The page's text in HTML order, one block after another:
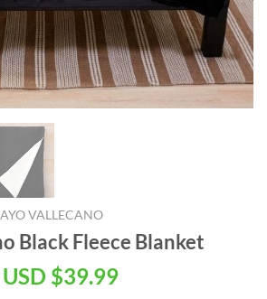
VALLECANO
Black Fleece Blanket
Original
USD $39.99Current